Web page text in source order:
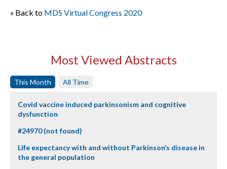
« Back to MDS Virtual Congress 2020
Most Viewed Abstracts
This Month All Time
Covid vaccine induced parkinsonism and cognitive
dysfunction
#24970 (not found)
Life expectancy with and without Parkinson’s disease in
the general population